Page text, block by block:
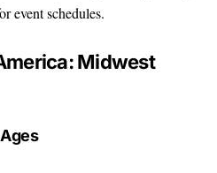
event schedules.
Midwest